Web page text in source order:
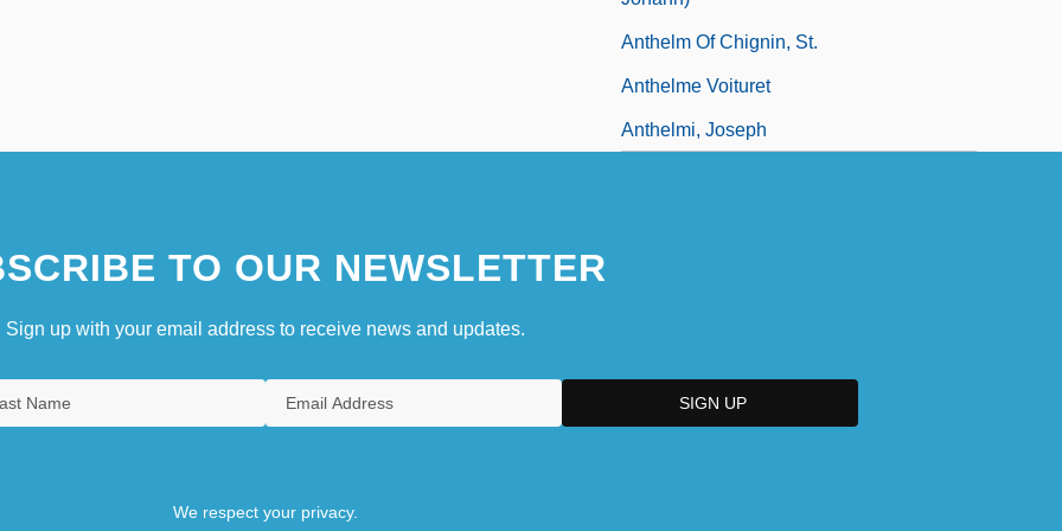
Anthelm Of Chignin, St.
Anthelme Voituret
Anthelmi, Joseph
TO OUR NEWSLETTER
Sign up with your email address to receive news and updates.
We respect your privacy.